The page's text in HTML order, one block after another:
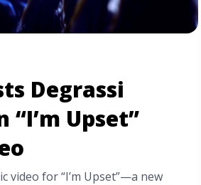
Degrassi
“I’m Upset”
video for “I’m Upset”—a new